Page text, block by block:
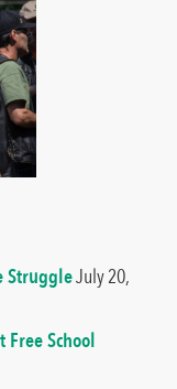
StruggleJuly 20,
Free School